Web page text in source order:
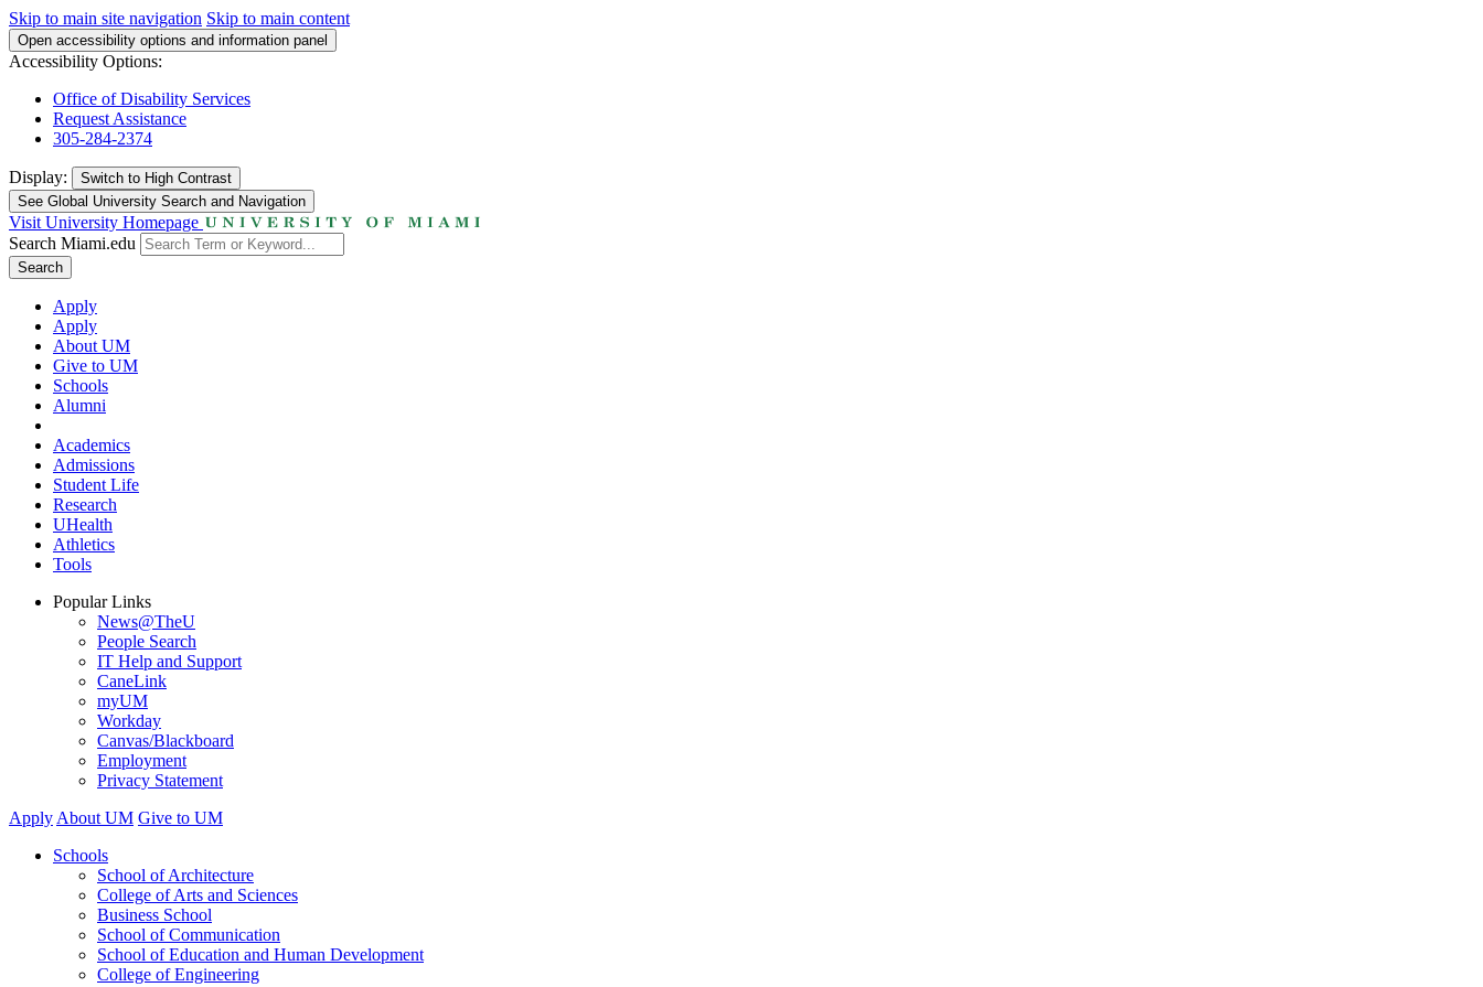
Skip to main site navigation Skip to main content
Open accessibility options and information panel
Accessibility Options:
Office of Disability Services
Request Assistance
305-284-2374
Display: Switch to High Contrast
See Global University Search and Navigation
Visit University Homepage
Search Miami.edu
Search
Apply
Apply
About UM
Give to UM
Schools
Alumni
Academics
Admissions
Student Life
Research
UHealth
Athletics
Tools
Popular Links
News@TheU
People Search
IT Help and Support
CaneLink
myUM
Workday
Canvas/Blackboard
Employment
Privacy Statement
Apply About UM Give to UM
Schools
School of Architecture
College of Arts and Sciences
Business School
School of Communication
School of Education and Human Development
College of Engineering